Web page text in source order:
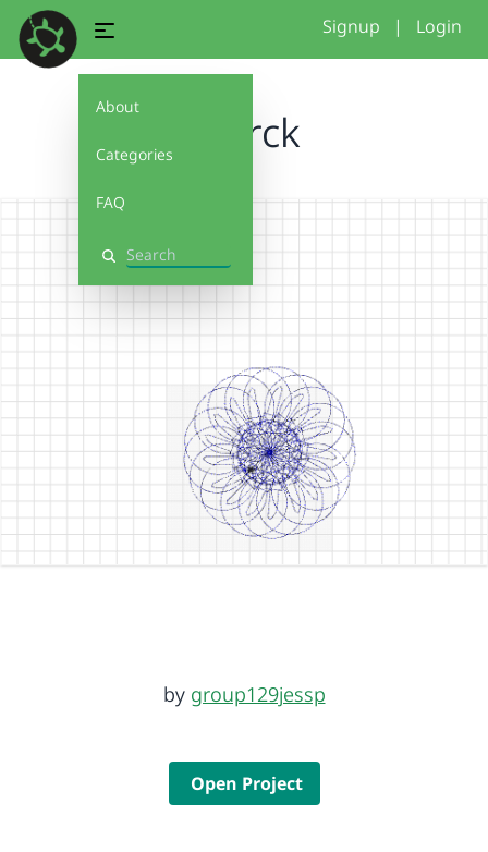
About
Categories
FAQ
Search
Signup | Login
Sharck
by group129jessp
Open Project